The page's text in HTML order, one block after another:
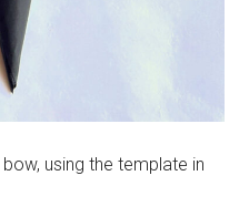
using the template in